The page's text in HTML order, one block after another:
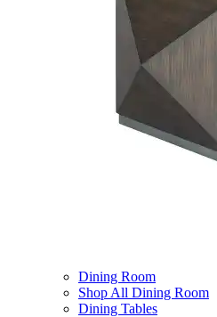
Dining Room
Shop All Dining Room
Dining Tables